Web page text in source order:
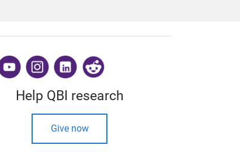
​
Help QBI research
Give now